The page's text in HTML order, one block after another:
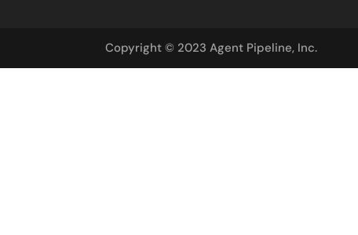
Copyright © 2023 Agent Pipeline, Inc.